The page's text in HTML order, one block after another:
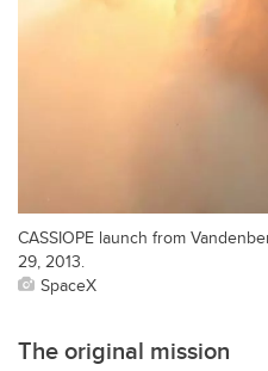
CASSIOPE launch from
29, 2013.
SpaceX
The original mission